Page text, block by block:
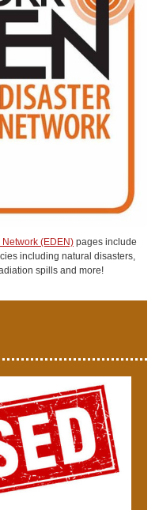
(EDEN) pages include
including natural disasters,
spills and more!